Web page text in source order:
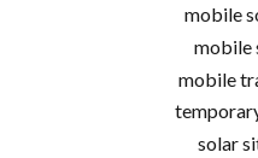
mobile
mobile
mobile
solar